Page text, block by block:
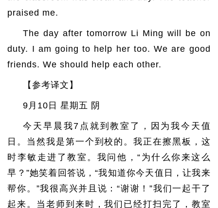
praised me.
The day after tomorrow Li Ming will be on
duty. I am going to help her too. We are good
friends. We should help each other.
【参考译文】
9月10日 星期五 阴
今天早晨我7点就到教室了，因为我今天值
日。当然我是第一个到校的。我正在擦黑板，这
时李敏走进了教室。我问他，“为什么你来这么
早？”她笑着回答说，“我知道你今天值日，让我来
帮你。”我很高兴并且说：“谢谢！”我们一起干了
起来。当老师到来时，我们已经打扫完了，教室